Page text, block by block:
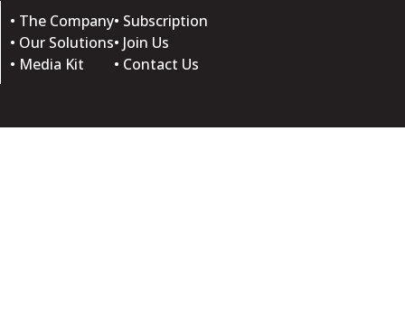
• The Company
• Our Solutions
• Media Kit
• Subscription
• Join Us
• Contact Us